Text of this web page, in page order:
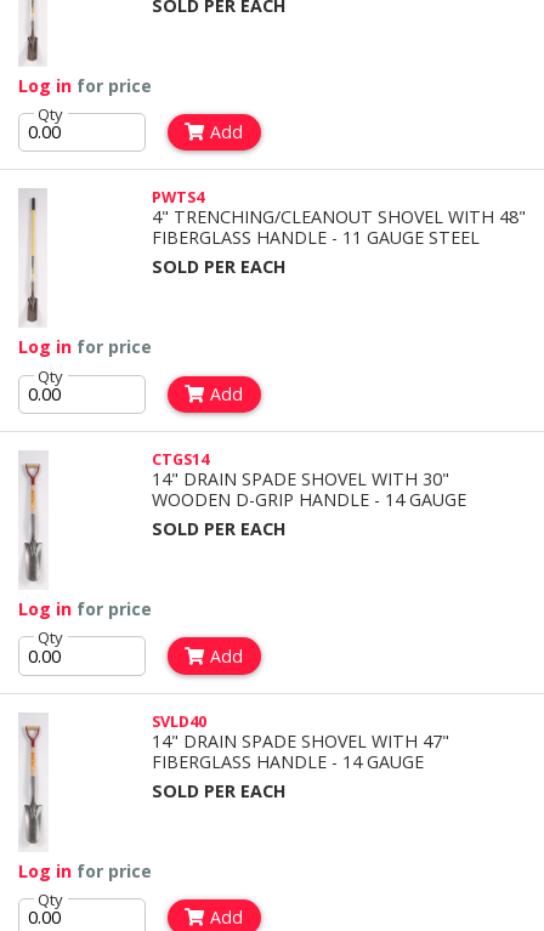
SOLD PER EACH
Log in for price
Qty
Add
PWTS4
4" TRENCHING/CLEANOUT SHOVEL WITH 48"
FIBERGLASS HANDLE - 11 GAUGE STEEL
SOLD PER EACH
Log in for price
Qty
Add
CTGS14
14" DRAIN SPADE SHOVEL WITH 30"
WOODEN D-GRIP HANDLE - 14 GAUGE
SOLD PER EACH
Log in for price
Qty
Add
SVLD40
14" DRAIN SPADE SHOVEL WITH 47"
FIBERGLASS HANDLE - 14 GAUGE
SOLD PER EACH
Log in for price
Qty
Add